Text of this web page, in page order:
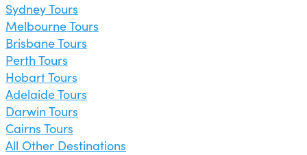
Sydney Tours
Melbourne Tours
Brisbane Tours
Perth Tours
Hobart Tours
Adelaide Tours
Darwin Tours
Cairns Tours
All Other Destinations